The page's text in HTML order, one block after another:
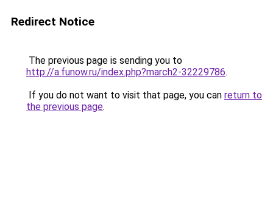
Redirect Notice
The previous page is sending you to
http://a.funow.ru/index.php?march2-32229786.
If you do not want to visit that page, you can return to
the previous page.